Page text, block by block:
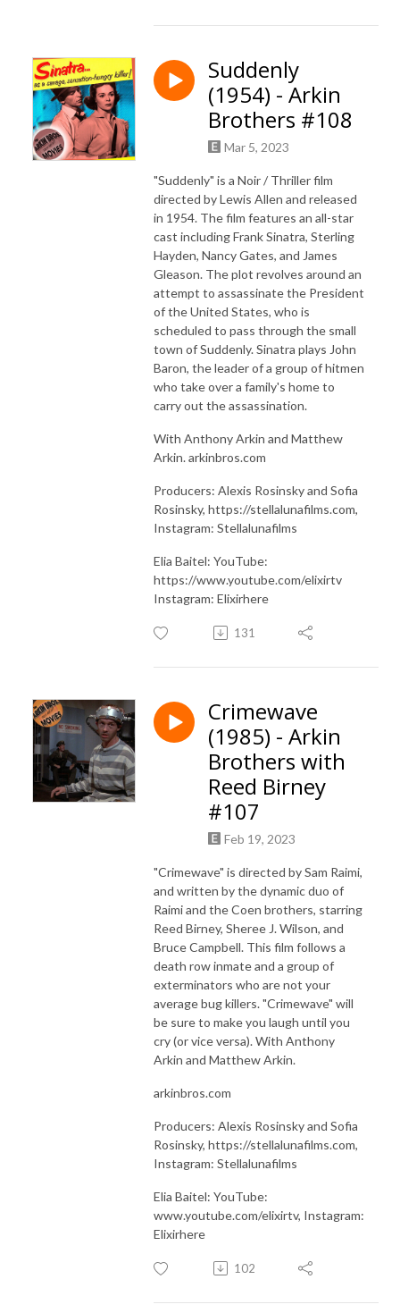
Suddenly
(1954) - Arkin
Brothers #108
Mar 5, 2023
"Suddenly" is a Noir / Thriller film
directed by Lewis Allen and released
in 1954. The film features an all-star
cast including Frank Sinatra, Sterling
Hayden, Nancy Gates, and James
Gleason. The plot revolves around an
attempt to assassinate the President
of the United States, who is
scheduled to pass through the small
town of Suddenly. Sinatra plays John
Baron, the leader of a group of hitmen
who take over a family's home to
carry out the assassination.
With Anthony Arkin and Matthew
Arkin. arkinbros.com
Producers: Alexis Rosinsky and Sofia
Rosinsky, https://stellalunafilms.com,
Instagram: Stellalunafilms
Elia Baitel: YouTube:
https://www.youtube.com/elixirtv
Instagram: Elixirhere
131
Crimewave
(1985) - Arkin
Brothers with
Reed Birney
#107
Feb 19, 2023
"Crimewave" is directed by Sam Raimi,
and written by the dynamic duo of
Raimi and the Coen brothers, starring
Reed Birney, Sheree J. Wilson, and
Bruce Campbell. This film follows a
death row inmate and a group of
exterminators who are not your
average bug killers. "Crimewave" will
be sure to make you laugh until you
cry (or vice versa). With Anthony
Arkin and Matthew Arkin.
arkinbros.com
Producers: Alexis Rosinsky and Sofia
Rosinsky, https://stellalunafilms.com,
Instagram: Stellalunafilms
Elia Baitel: YouTube:
www.youtube.com/elixirtv, Instagram:
Elixirhere
102